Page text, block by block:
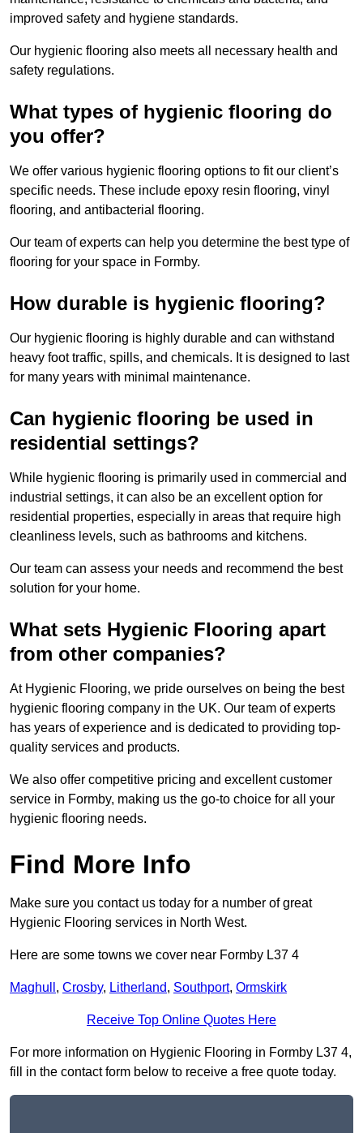
improved safety and hygiene standards.
Our hygienic flooring also meets all necessary health and
safety regulations.
What types of hygienic flooring do
you offer?
We offer various hygienic flooring options to fit our client’s
specific needs. These include epoxy resin flooring, vinyl
flooring, and antibacterial flooring.
Our team of experts can help you determine the best type of
flooring for your space in Formby.
How durable is hygienic flooring?
Our hygienic flooring is highly durable and can withstand
heavy foot traffic, spills, and chemicals. It is designed to last
for many years with minimal maintenance.
Can hygienic flooring be used in
residential settings?
While hygienic flooring is primarily used in commercial and
industrial settings, it can also be an excellent option for
residential properties, especially in areas that require high
cleanliness levels, such as bathrooms and kitchens.
Our team can assess your needs and recommend the best
solution for your home.
What sets Hygienic Flooring apart
from other companies?
At Hygienic Flooring, we pride ourselves on being the best
hygienic flooring company in the UK. Our team of experts
has years of experience and is dedicated to providing top-
quality services and products.
We also offer competitive pricing and excellent customer
service in Formby, making us the go-to choice for all your
hygienic flooring needs.
Find More Info
Make sure you contact us today for a number of great
Hygienic Flooring services in North West.
Here are some towns we cover near Formby L37 4
Maghull , Crosby, Litherland, Southport, Ormskirk
Receive Top Online Quotes Here
For more information on Hygienic Flooring in Formby L37 4,
fill in the contact form below to receive a free quote today.